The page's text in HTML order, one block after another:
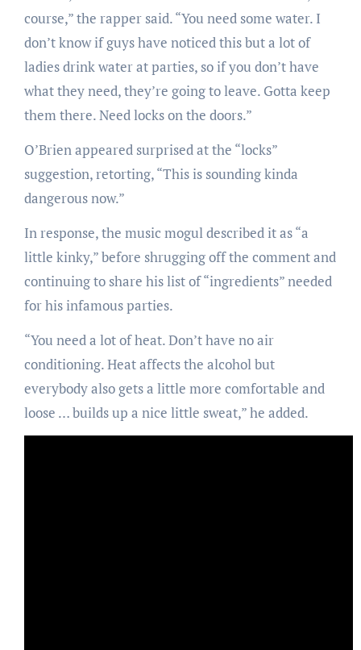
course,” the rapper said. “You need some water. I
don’t know if guys have noticed this but a lot of
ladies drink water at parties, so if you don’t have
what they need, they’re going to leave. Gotta keep
them there. Need locks on the doors.”
O’Brien appeared surprised at the “locks”
suggestion, retorting, “This is sounding kinda
dangerous now.”
In response, the music mogul described it as “a
little kinky,” before shrugging off the comment and
continuing to share his list of “ingredients” needed
for his infamous parties.
“You need a lot of heat. Don’t have no air
conditioning. Heat affects the alcohol but
everybody also gets a little more comfortable and
loose … builds up a nice little sweat,” he added.